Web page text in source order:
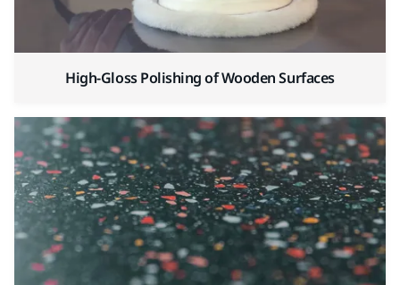
High-Gloss Polishing of Wooden Surfaces